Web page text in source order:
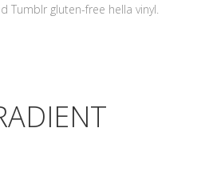
Tumblr gluten-free hella vinyl.